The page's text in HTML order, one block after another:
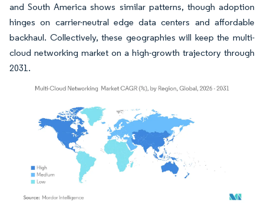
and South America shows similar patterns, though adoption
hinges on carrier-neutral edge data centers and affordable
backhaul. Collectively, these geographies will keep the multi-
cloud networking market on a high-growth trajectory through
2031.